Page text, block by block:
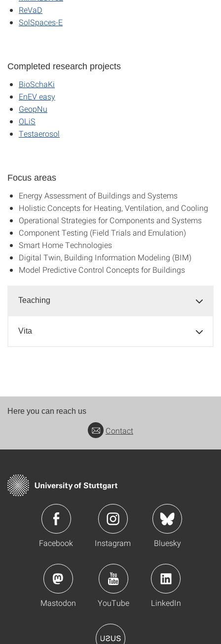
ReVaD
SolSpaces-E
Completed research projects
BioSchaKi
EnEV easy
GeopNu
OLiS
Testaerosol
Focus areas
Energy Assessment of Buildings and Systems
Holistic Concepts for Heating, Ventilation, and Cooling
Operational Strategies for Components and Systems
Component Testing (Field Trials and Emulation)
Smart Home Technologies
Digital Twin, Building Information Modeling (BIM)
Model Predictive Control Concepts for Buildings
Teaching
Vita
Here you can reach us
Contact
Facebook Instagram Bluesky
Mastodon YouTube LinkedIn